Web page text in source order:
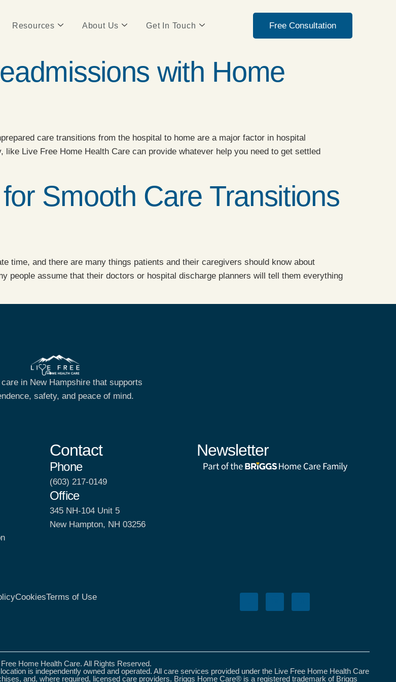
Resources About Us Get In Touch Free Consultation
with Home
care transitions from the hospital to home are a major factor in hospital
Live Free Home Health Care can provide whatever help you need to get settled
Smooth Care Transitions
time, and there are many things patients and their caregivers should know about
people assume that their doctors or hospital discharge planners will tell them everything
in New Hampshire that supports
safety, and peace of mind.
Contact
Phone
(603) 217-0149
Office
345 NH-104 Unit 5
New Hampton, NH 03256
Newsletter
CookiesTerms of Use
Home Health Care. All Rights Reserved.
is independently owned and operated. All care services provided under the Live Free Home Health Care
and, where required, licensed care providers. Briggs Home Care® is a registered trademark of Briggs